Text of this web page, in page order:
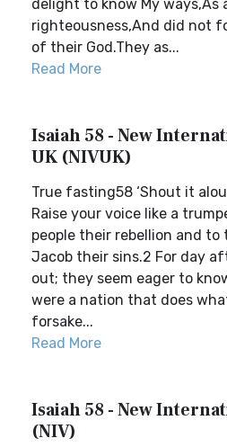
delight to know My ways,As
righteousness,And did not
of their God.They as...
Read More
Isaiah 58 - New
UK (NIVUK)
True fasting58 ‘Shout it
Raise your voice like a
people their rebellion and
Jacob their sins.2 For day
out; they seem eager to
were a nation that does
forsake...
Read More
Isaiah 58 - New
(NIV)